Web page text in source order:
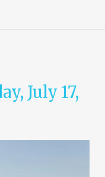
July 17,